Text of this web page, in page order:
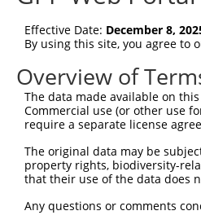
shRNA
This list includes all
transcript they were
designed to target: (i) a
transcript of a different
Clone ID Target Seq
Effective Date: December 8,
By using this site, you agree to
Overview of
The data made available on
Commercial use (or other use
require a separate license
The original data may be
property rights, biodiversity-
that their use of the data does
Any questions or comments